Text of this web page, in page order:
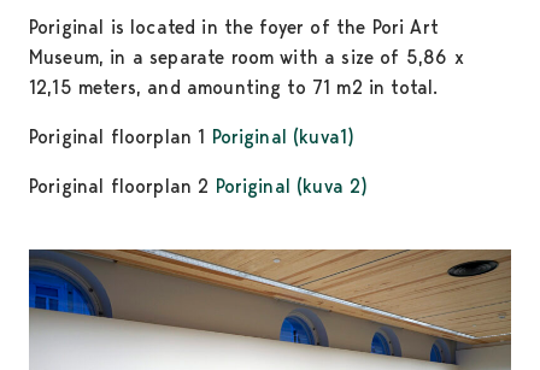
Poriginal is located in the foyer of the Pori Art
Museum, in a separate room with a size of 5,86 x
12,15 meters, and amounting to 71 m2 in total.
Poriginal floorplan 1 Poriginal (kuva1)
Poriginal floorplan 2 Poriginal (kuva 2)